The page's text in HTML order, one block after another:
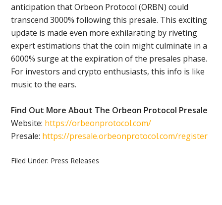
anticipation that Orbeon Protocol (ORBN) could
transcend 3000% following this presale. This exciting
update is made even more exhilarating by riveting
expert estimations that the coin might culminate in a
6000% surge at the expiration of the presales phase.
For investors and crypto enthusiasts, this info is like
music to the ears.
Find Out More About The Orbeon Protocol Presale
Website: https://orbeonprotocol.com/
Presale: https://presale.orbeonprotocol.com/register
Filed Under: Press Releases